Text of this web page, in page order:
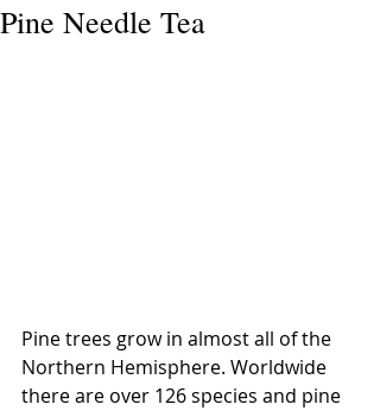
Pine Needle Tea
Pine trees grow in almost all of the
Northern Hemisphere. Worldwide
there are over 126 species and pine